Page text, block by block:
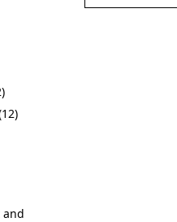
12
and